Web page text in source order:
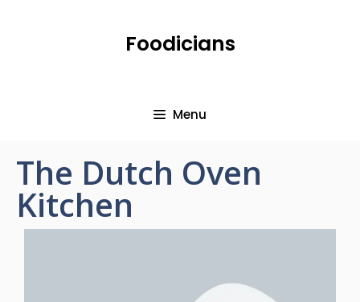
Foodicians
Menu
The Dutch Oven
Kitchen